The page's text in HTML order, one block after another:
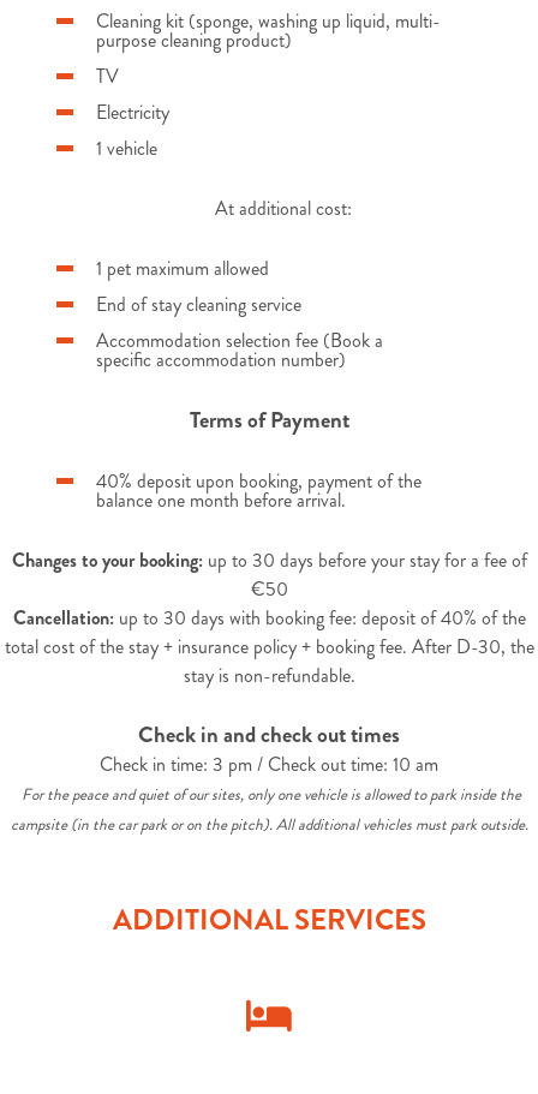
Cleaning kit (sponge, washing up liquid, multi-
purpose cleaning product)
TV
Electricity
1 vehicle
At additional cost:
1 pet maximum allowed
End of stay cleaning service
Accommodation selection fee (Book a
specific accommodation number)
Terms of Payment
40% deposit upon booking, payment of the
balance one month before arrival.
Changes to your booking:up to 30 days before your stay for a fee of
€50
Cancellation:up to 30 days with booking fee: deposit of 40% of the
total cost of the stay + insurance policy + booking fee. After D-30, the
stay is non-refundable.
Check in and check out times
Check in time: 3 pm / Check out time: 10 am
For the peace and quiet of our sites, only one vehicle is allowed to park inside the
campsite (in the car park or on the pitch). All additional vehicles must park outside.
ADDITIONAL SERVICES